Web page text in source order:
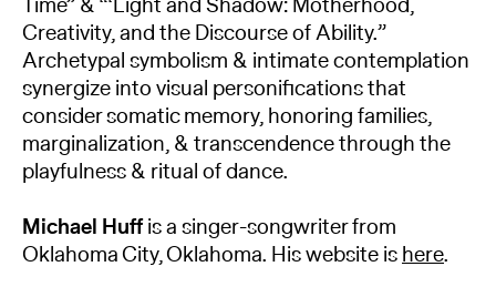
Creativity, and the Discourse of Ability.”
Archetypal symbolism & intimate contemplation
synergize into visual personifications that
consider somatic memory, honoring families,
marginalization, & transcendence through the
playfulness & ritual of dance.
Michael Huffis a singer-songwriter from
Oklahoma City, Oklahoma. His website ishere.